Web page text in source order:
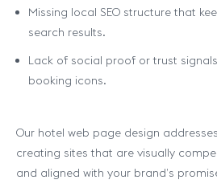
Missing local SEO structure that
search results.
Lack of social proof or trust
booking icons.
Our hotel web page design
creating sites that are visually
and aligned with your brand’s